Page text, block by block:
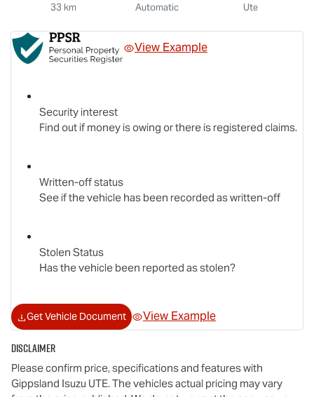
33 km Automatic Ute
View Example
Security interest
Find out if money is owing or there is registered claims.
Written-off status
See if the vehicle has been recorded as written-off
Stolen Status
Has the vehicle been reported as stolen?
Get Vehicle Document View Example
Disclaimer
Please confirm price, specifications and features with
Gippsland Isuzu UTE. The vehicles actual pricing may vary